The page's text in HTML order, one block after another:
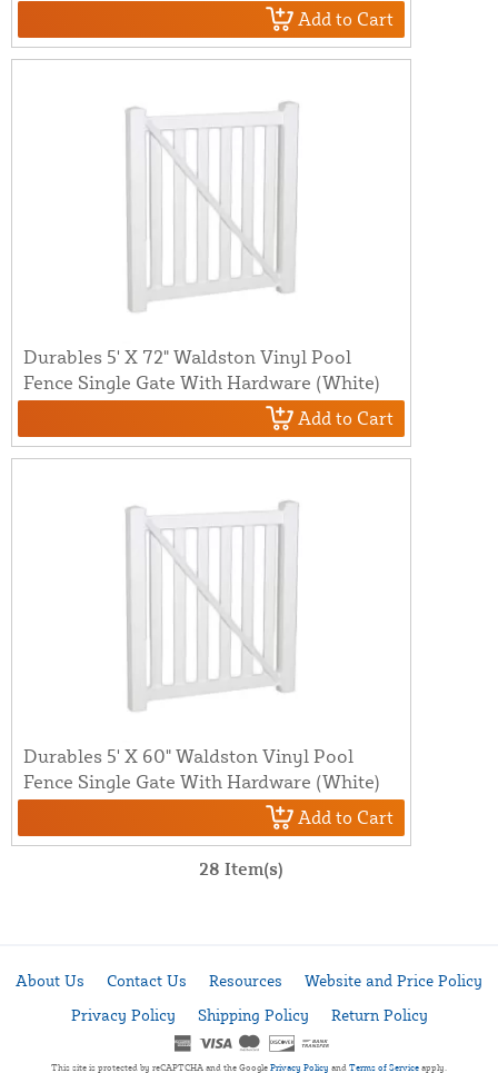
Add to Cart
Durables 5' X 72" Waldston Vinyl Pool
Fence Single Gate With Hardware (White)
Add to Cart
Durables 5' X 60" Waldston Vinyl Pool
Fence Single Gate With Hardware (White)
Add to Cart
28 Item(s)
About Us Contact Us Resources
Website and Price Policy
Privacy Policy
Shipping Policy Return Policy
This site is protected by reCAPTCHA and the Google Privacy Policy and Terms of Service apply.